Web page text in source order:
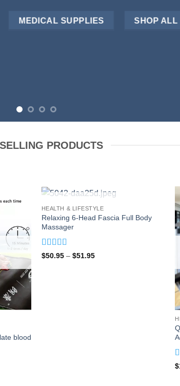
MEDICAL SUPPLIES SHOP ALL
PRODUCTS
blood
OUT OF STOCK
HEALTH & LIFESTYLE
Relaxing 6-Head Fascia Full Body
Massager
Rated5out
$50.95 – $51.95Price
$